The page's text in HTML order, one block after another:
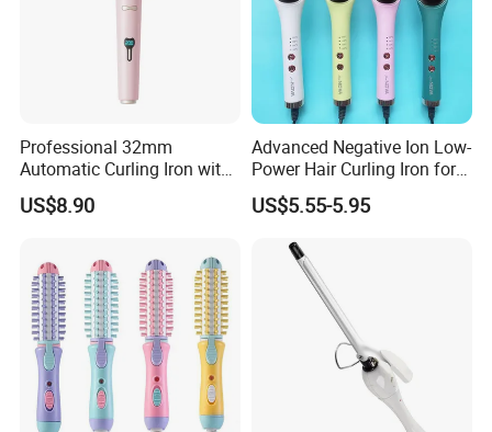
Samples price: $185.00/piece
Professional 32mm
Automatic Curling Iron with
Ionic Technology
US$8.90
Advanced Negative Ion Low-
Power Hair Curling Iron for
Effortless Waves
US$5.55-5.95